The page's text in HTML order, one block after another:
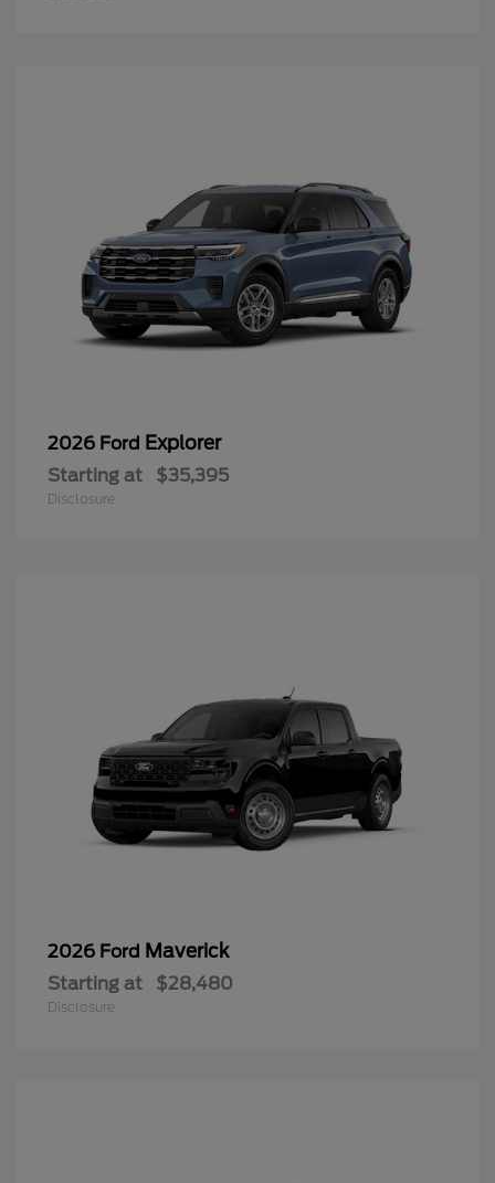
2026 Ford Explorer
Starting at $35,395
Disclosure
2026 Ford Maverick
Starting at $28,480
Disclosure